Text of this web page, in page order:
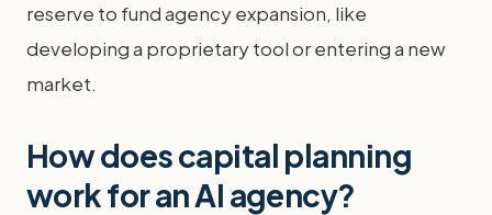
reserve to fund agency expansion, like
developing a proprietary tool or entering a new
market.
How does capital planning
work for an AI agency?